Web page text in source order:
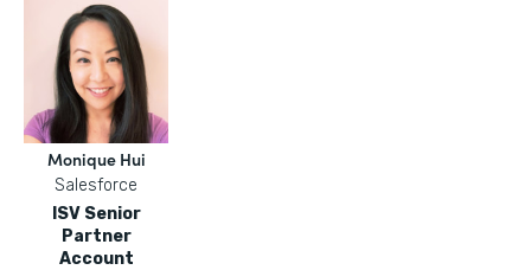
Monique Hui
Salesforce
ISV Senior
Partner
Account